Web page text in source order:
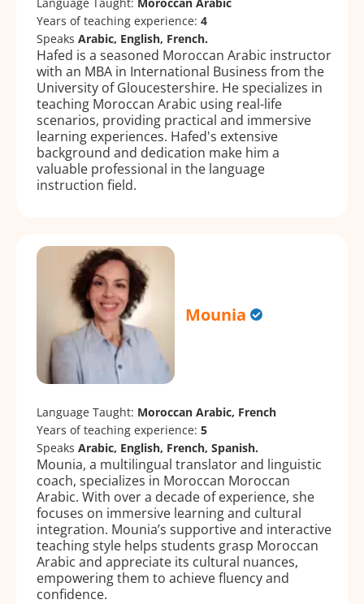
Years of teaching experience: 4
Speaks Arabic, English, French.
Hafed is a seasoned Moroccan Arabic instructor
with an MBA in International Business from the
University of Gloucestershire. He specializes in
teaching Moroccan Arabic using real-life
scenarios, providing practical and immersive
learning experiences. Hafed's extensive
background and dedication make him a
valuable professional in the language
instruction field.
Mounia
Language Taught: Moroccan Arabic, French
Years of teaching experience: 5
Speaks Arabic, English, French, Spanish.
Mounia, a multilingual translator and linguistic
coach, specializes in Moroccan Moroccan
Arabic. With over a decade of experience, she
focuses on immersive learning and cultural
integration. Mounia’s supportive and interactive
teaching style helps students grasp Moroccan
Arabic and appreciate its cultural nuances,
empowering them to achieve fluency and
confidence.